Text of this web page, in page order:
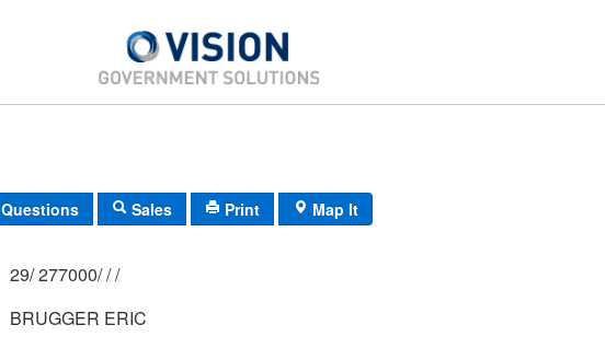
Questions Sales Print Map It
29/ 277000/ / /
BRUGGER ERIC